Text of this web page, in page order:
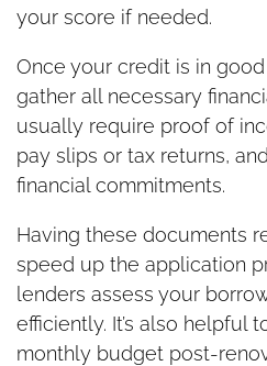
your score if needed.
Once your credit is in good
gather all necessary
usually require proof of
pay slips or tax returns,
financial commitments.
Having these documents
speed up the application
lenders assess your
efficiently. It’s also helpful
monthly budget post-